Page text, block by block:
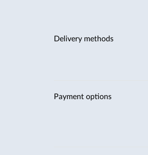
Delivery methods
Payment options